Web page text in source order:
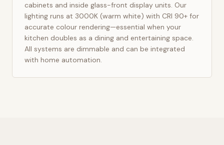
cabinets and inside glass-front display units. Our
lighting runs at 3000K (warm white) with CRI 90+ for
accurate colour rendering—essential when your
kitchen doubles as a dining and entertaining space.
All systems are dimmable and can be integrated
with home automation.